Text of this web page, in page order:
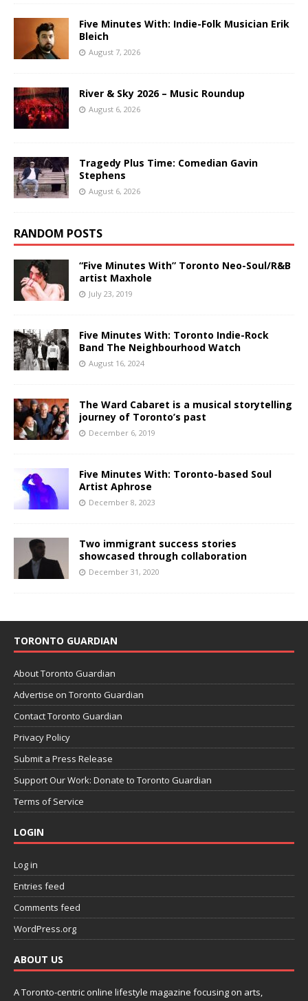
Five Minutes With: Indie-Folk Musician Erik
Bleich
August 7, 2026
River & Sky 2026 – Music Roundup
August 6, 2026
Tragedy Plus Time: Comedian Gavin
Stephens
August 6, 2026
RANDOM POSTS
“Five Minutes With” Toronto Neo-Soul/R&B
artist Maxhole
July 23, 2019
Five Minutes With: Toronto Indie-Rock
Band The Neighbourhood Watch
August 16, 2024
The Ward Cabaret is a musical storytelling
journey of Toronto’s past
December 6, 2019
Five Minutes With: Toronto-based Soul
Artist Aphrose
December 8, 2023
Two immigrant success stories
showcased through collaboration
December 31, 2020
TORONTO GUARDIAN
About Toronto Guardian
Advertise on Toronto Guardian
Contact Toronto Guardian
Privacy Policy
Submit a Press Release
Support Our Work: Donate to Toronto Guardian
Terms of Service
LOGIN
Log in
Entries feed
Comments feed
WordPress.org
ABOUT US
A Toronto-centric online lifestyle magazine focusing on arts,